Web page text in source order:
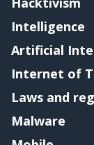
Intelligence
Artificial
Internet of
Laws and
Malware